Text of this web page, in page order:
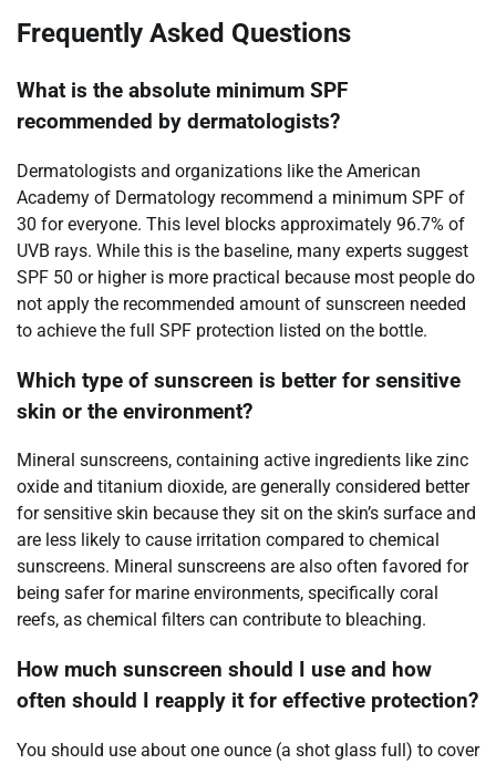
Frequently Asked Questions
What is the absolute minimum SPF
recommended by dermatologists?
Dermatologists and organizations like the American
Academy of Dermatology recommend a minimum SPF of
30 for everyone. This level blocks approximately 96.7% of
UVB rays. While this is the baseline, many experts suggest
SPF 50 or higher is more practical because most people do
not apply the recommended amount of sunscreen needed
to achieve the full SPF protection listed on the bottle.
Which type of sunscreen is better for sensitive
skin or the environment?
Mineral sunscreens, containing active ingredients like zinc
oxide and titanium dioxide, are generally considered better
for sensitive skin because they sit on the skin’s surface and
are less likely to cause irritation compared to chemical
sunscreens. Mineral sunscreens are also often favored for
being safer for marine environments, specifically coral
reefs, as chemical filters can contribute to bleaching.
How much sunscreen should I use and how
often should I reapply it for effective protection?
You should use about one ounce (a shot glass full) to cover